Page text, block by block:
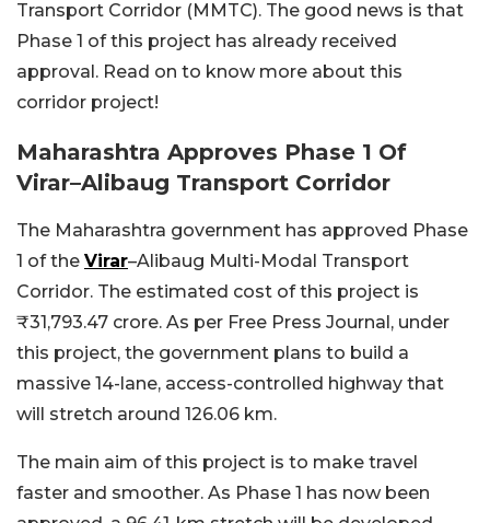
Transport Corridor (MMTC). The good news is that
Phase 1 of this project has already received
approval. Read on to know more about this
corridor project!
Maharashtra Approves Phase 1 Of
Virar–Alibaug Transport Corridor
The Maharashtra government has approved Phase
1 of the Virar–Alibaug Multi-Modal Transport
Corridor. The estimated cost of this project is
₹31,793.47 crore. As per Free Press Journal, under
this project, the government plans to build a
massive 14-lane, access-controlled highway that
will stretch around 126.06 km.
The main aim of this project is to make travel
faster and smoother. As Phase 1 has now been